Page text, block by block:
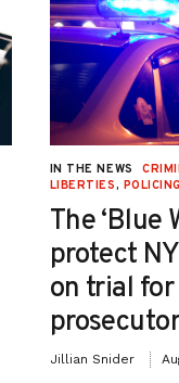
IN THE NEWS
LIBERTIES,
The ‘Blue
protect
on trial
Jillian Snider